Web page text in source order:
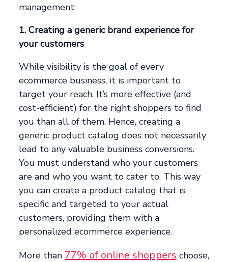
management:
1. Creating a generic brand experience for
your customers
While visibility is the goal of every
ecommerce business, it is important to
target your reach. It’s more effective (and
cost-efficient) for the right shoppers to find
you than all of them. Hence, creating a
generic product catalog does not necessarily
lead to any valuable business conversions.
You must understand who your customers
are and who you want to cater to. This way
you can create a product catalog that is
specific and targeted to your actual
customers, providing them with a
personalized ecommerce experience.
More than 77% of online shoppers choose,